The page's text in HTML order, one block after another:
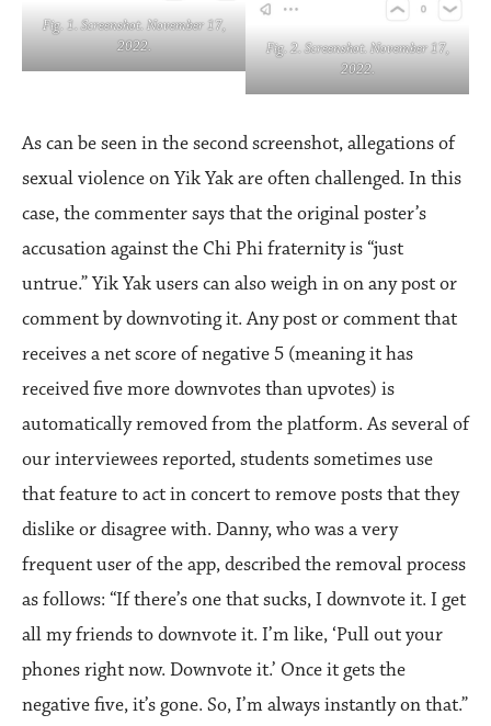
Fig. 1. Screenshot. November 17,
2022.
Fig. 2. Screenshot. November 17,
2022.
As can be seen in the second screenshot, allegations of
sexual violence on Yik Yak are often challenged. In this
case, the commenter says that the original poster’s
accusation against the Chi Phi fraternity is “just
untrue.” Yik Yak users can also weigh in on any post or
comment by downvoting it. Any post or comment that
receives a net score of negative 5 (meaning it has
received five more downvotes than upvotes) is
automatically removed from the platform. As several of
our interviewees reported, students sometimes use
that feature to act in concert to remove posts that they
dislike or disagree with. Danny, who was a very
frequent user of the app, described the removal process
as follows: “If there’s one that sucks, I downvote it. I get
all my friends to downvote it. I’m like, ‘Pull out your
phones right now. Downvote it.’ Once it gets the
negative five, it’s gone. So, I’m always instantly on that.”